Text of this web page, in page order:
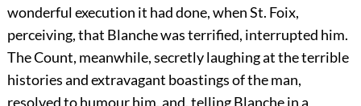
wonderful execution it had done, when St. Foix,
perceiving, that Blanche was terrified, interrupted him.
The Count, meanwhile, secretly laughing at the terrible
histories and extravagant boastings of the man,
resolved to humour him, and, telling Blanche in a